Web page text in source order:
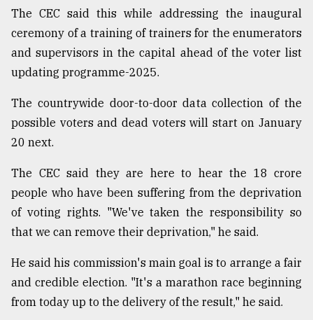
..
03,
mother
of
models
July
27,
Tragedy
to
Triumph
The CEC said this while addressing the inaugural
ceremony of a training of trainers for the enumerators
and supervisors in the capital ahead of the voter list
updating programme-2025.
The countrywide door-to-door data collection of the
possible voters and dead voters will start on January
20 next.
The CEC said they are here to hear the 18 crore
people who have been suffering from the deprivation
of voting rights. "We've taken the responsibility so
that we can remove their deprivation," he said.
He said his commission's main goal is to arrange a fair
and credible election. "It's a marathon race beginning
from today up to the delivery of the result," he said.